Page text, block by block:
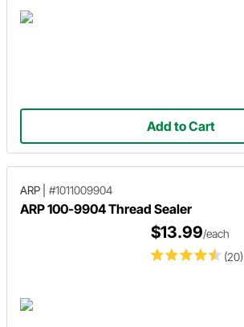
Add to Cart
ARP #1011009904
ARP 100-9904 Thread Sealer
(20)
$13.99/each